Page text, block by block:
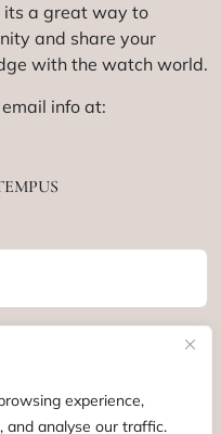
experience,
and analyse our traffic.
a great way to
and share your
with the watch world.
info at: